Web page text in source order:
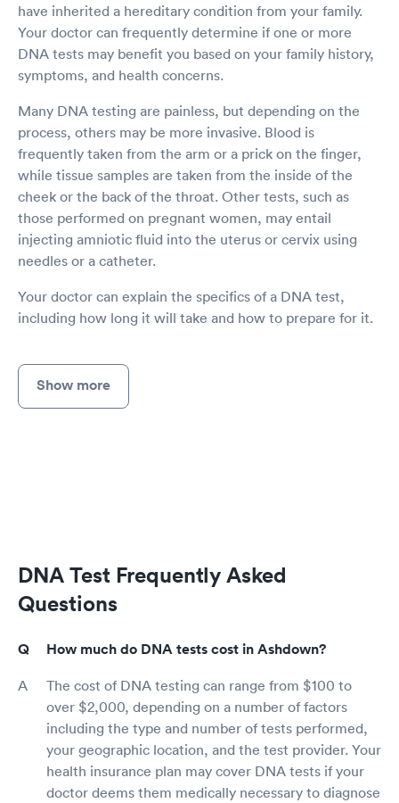
have inherited a hereditary condition from your family.
Your doctor can frequently determine if one or more
DNA tests may benefit you based on your family history,
symptoms, and health concerns.
Many DNA testing are painless, but depending on the
process, others may be more invasive. Blood is
frequently taken from the arm or a prick on the finger,
while tissue samples are taken from the inside of the
cheek or the back of the throat. Other tests, such as
those performed on pregnant women, may entail
injecting amniotic fluid into the uterus or cervix using
needles or a catheter.
Your doctor can explain the specifics of a DNA test,
including how long it will take and how to prepare for it.
Show more
DNA Test Frequently Asked
Questions
How much do DNA tests cost in Ashdown?
The cost of DNA testing can range from $100 to
over $2,000, depending on a number of factors
including the type and number of tests performed,
your geographic location, and the test provider. Your
health insurance plan may cover DNA tests if your
doctor deems them medically necessary to diagnose